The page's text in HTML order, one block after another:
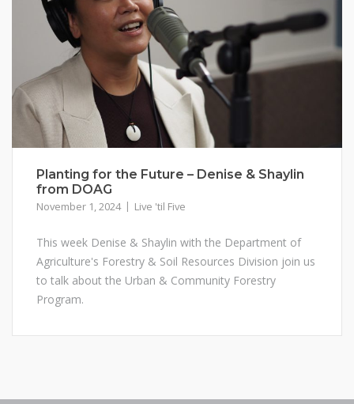
Planting for the Future – Denise & Shaylin
from DOAG
November 1, 2024 Live 'til Five
This week Denise & Shaylin with the Department of
Agriculture's Forestry & Soil Resources Division join us
to talk about the Urban & Community Forestry
Program.